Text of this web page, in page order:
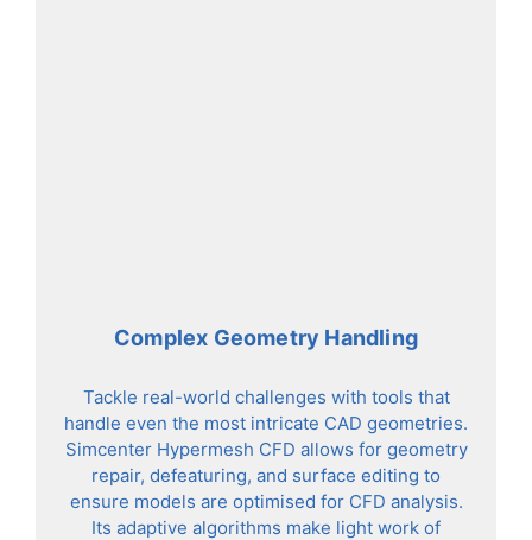
Complex Geometry Handling
Tackle real-world challenges with tools that
handle even the most intricate CAD geometries.
Simcenter Hypermesh CFD allows for geometry
repair, defeaturing, and surface editing to
ensure models are optimised for CFD analysis.
Its adaptive algorithms make light work of